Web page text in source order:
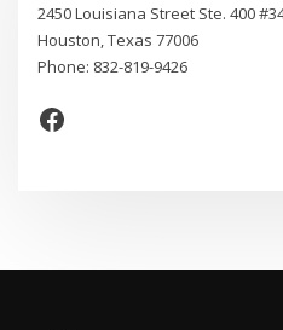
2450 Louisiana Street Ste. 400
Houston, Texas 77006
Phone: 832-819-9426
Facebook